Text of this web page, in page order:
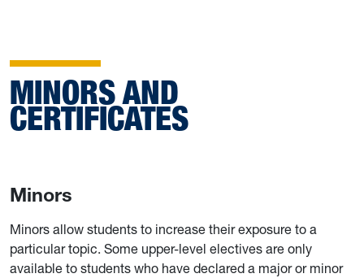
MINORS AND
CERTIFICATES
Minors
Minors allow students to increase their exposure to a
particular topic. Some upper-level electives are only
available to students who have declared a major or minor